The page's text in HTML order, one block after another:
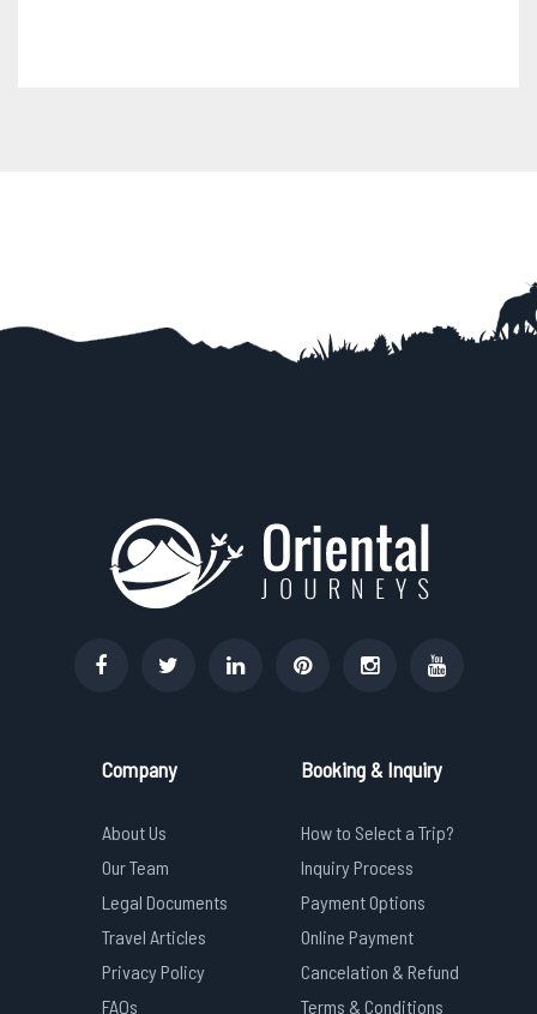
Company
About Us
Our Team
Legal Documents
Travel Articles
Privacy Policy
FAQs
Booking & Inquiry
How to Select a Trip?
Inquiry Process
Payment Options
Online Payment
Cancelation & Refund
Terms & Conditions